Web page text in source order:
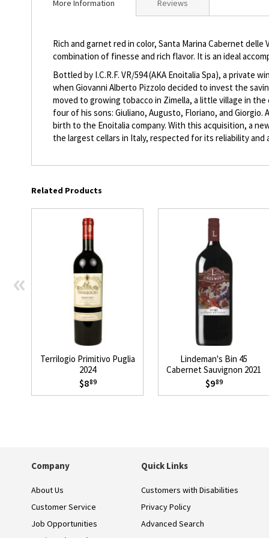
beginning
images
gallery
More Information
Rich and garnet red in color, Santa Marina Cabernet
combination of finesse and rich flavor. It is an ideal
Bottled by I.C.R.F. VR/594 (AKA Enoitalia Spa), a
when Giovanni Alberto Pizzolo decided to invest the
moved to growing tobacco in Zimella, a little village in
four of his sons: Giuliano, Augusto, Floriano, and
birth to the Enoitalia company. With this acquisition, a
the largest cellars in Italy, respected for its reliability
Reviews
Related Products
Terrilogio Primitivo Puglia
2024
$889
Lindeman's Bin 45
Cabernet Sauvignon 2021
$989
«
Company
About Us
Customer Service
Job Opportunities
Quick Links
Customers with Disabilities
Privacy Policy
Advanced Search